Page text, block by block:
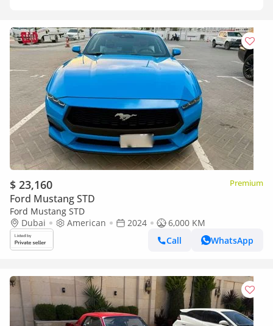
$ 23,160 Premium
Ford Mustang STD
Ford Mustang STD
Dubai
American 2024
6,000 KM
Call
WhatsApp